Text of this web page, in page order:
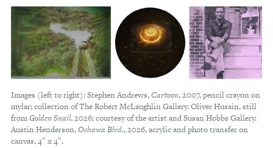
Images (left to right): Stephen Andrews,Cartoon, 2007, pencil crayon on
mylar; collection of The Robert McLaughlin Gallery. Oliver Husain, still
fromGolden Snail, 2026; courtesy of the artist and Susan Hobbs Gallery.
Austin Henderson,Oshawa Blvd., 2026, acrylic and photo transfer on
canvas, 4″ x 4″.